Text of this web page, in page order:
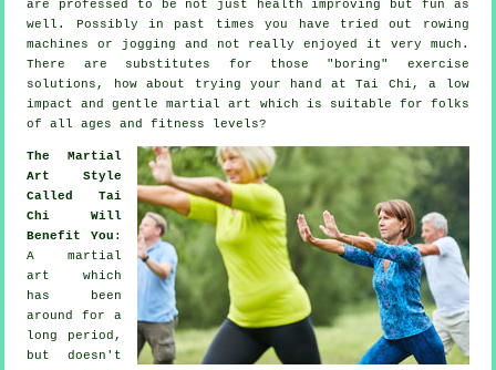
are professed to be not just health improving but fun as
well. Possibly in past times you have tried out rowing
machines or jogging and not really enjoyed it very much.
There are substitutes for those "boring" exercise
solutions, how about trying your hand atTai Chi , a low
impact and gentle martial art which is suitable for folks
of all ages and fitness levels?
The Martial
Art Style
Called Tai
Chi Will
Benefit You :
A martial
art which
has been
around for a
long period,
but doesn't